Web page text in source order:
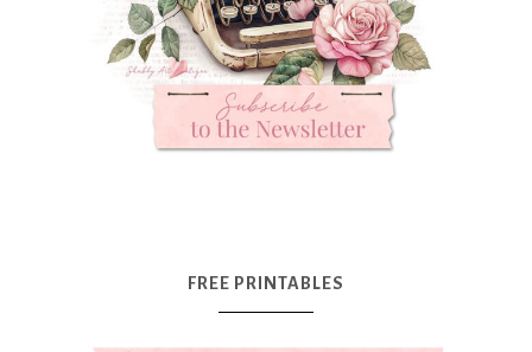
FREE PRINTABLES